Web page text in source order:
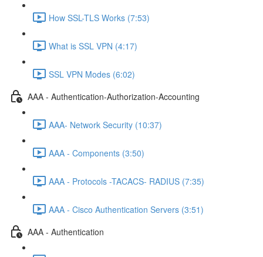
How SSL-TLS Works (7:53)
What is SSL VPN (4:17)
SSL VPN Modes (6:02)
AAA - Authentication-Authorization-Accounting
AAA- Network Security (10:37)
AAA - Components (3:50)
AAA - Protocols -TACACS- RADIUS (7:35)
AAA - Cisco Authentication Servers (3:51)
AAA - Authentication